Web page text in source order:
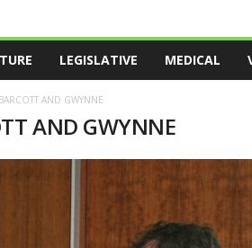
LEGISLATIVE MEDICAL
AND GWYNNE
AND GWYNNE